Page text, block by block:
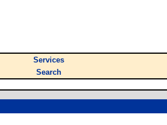
Services
Search